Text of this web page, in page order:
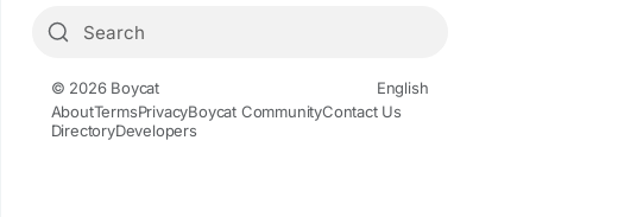
© 2026 Boycat
English
AboutTermsPrivacyBoycat CommunityContact Us
DirectoryDevelopers